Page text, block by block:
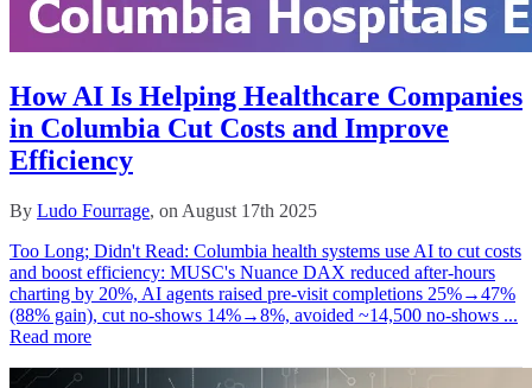
How AI Is Helping Healthcare Companies
in Columbia Cut Costs and Improve
Efficiency
By Ludo Fourrage, on August 17th 2025
Too Long; Didn't Read: Columbia health systems use AI to cut costs
and boost efficiency: MUSC's Nuance DAX reduced after‑hours
charting by 20%, AI agents raised pre‑visit completions 25%→47%
(88% gain), cut no‑shows 14%→8%, avoided ~14,500 no‑shows ...
Read more